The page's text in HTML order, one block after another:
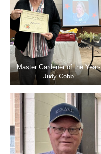
Master Gardener of the Year-
Judy Cobb